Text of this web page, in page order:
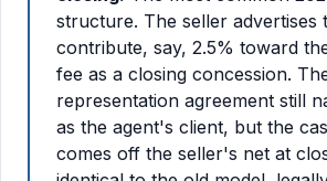
structure. The seller advertises
contribute, say, 2.5% toward
fee as a closing concession.
representation agreement still
as the agent's client, but the
comes off the seller's net at